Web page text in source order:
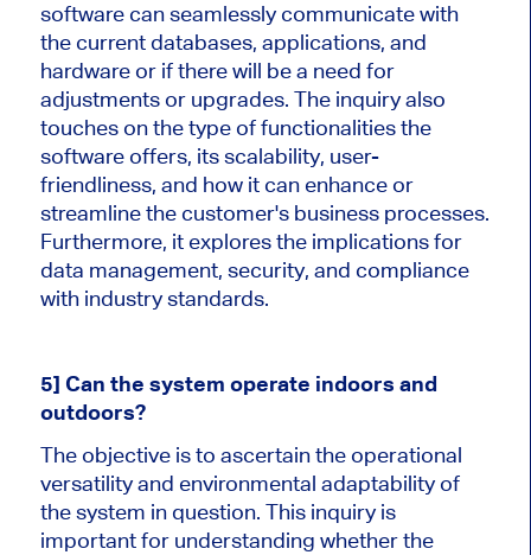
software can seamlessly communicate with
the current databases, applications, and
hardware or if there will be a need for
adjustments or upgrades. The inquiry also
touches on the type of functionalities the
software offers, its scalability, user-
friendliness, and how it can enhance or
streamline the customer's business processes.
Furthermore, it explores the implications for
data management, security, and compliance
with industry standards.
5] Can the system operate indoors and
outdoors?
The objective is to ascertain the operational
versatility and environmental adaptability of
the system in question. This inquiry is
important for understanding whether the